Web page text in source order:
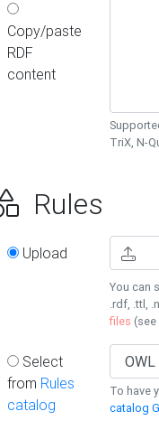
Copy/paste
RDF
content
TriX, N-
Rules
Upload
You can
.rdf, .ttl,
files (see
Select
from Rules
catalog
To have
catalog